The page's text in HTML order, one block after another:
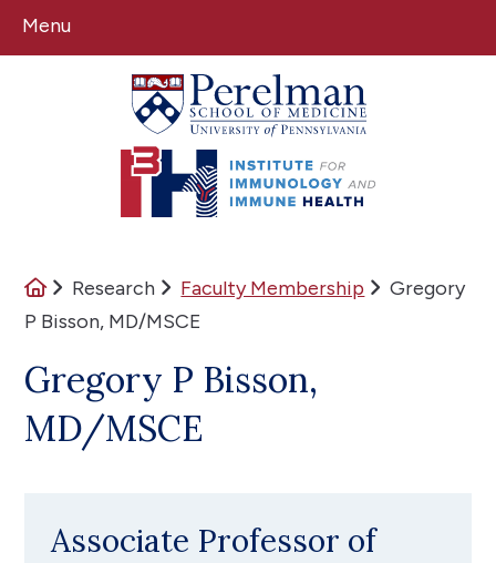
Menu
(opens in a new window)
(opens in a new window)
HomeResearch Faculty Membership
Gregory
P Bisson, MD/MSCE
Gregory P Bisson,
MD/MSCE
Associate Professor of